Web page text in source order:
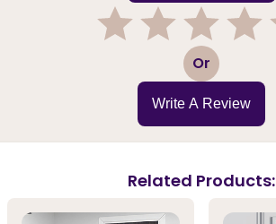
3 Or
Write A Review
Related Products: